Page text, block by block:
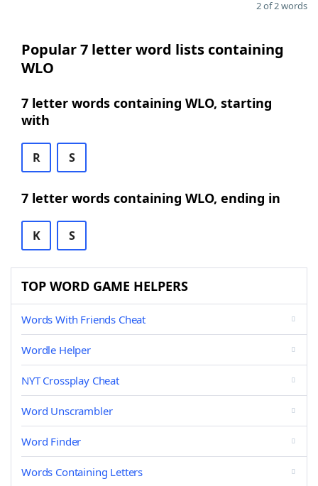
2 of 2 words
Popular 7 letter word lists containing
WLO
7 letter words containing WLO, starting
with
R S
7 letter words containing WLO, ending in
K S
TOP WORD GAME HELPERS
Words With Friends Cheat
Wordle Helper
NYT Crossplay Cheat
Word Unscrambler
Word Finder
Words Containing Letters